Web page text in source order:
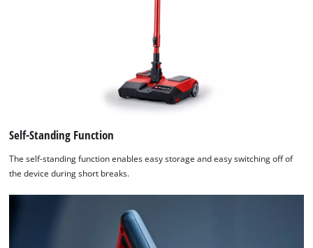
Self-Standing Function
The self-standing function enables easy storage and easy switching off of
the device during short breaks.